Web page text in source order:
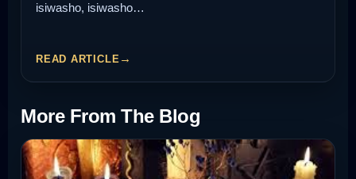
isiwasho, isiwasho…
READ ARTICLE
More From The Blog